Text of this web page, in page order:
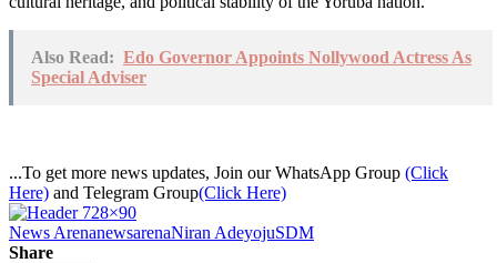
Also Read: Edo Governor Appoints Nollywood Actress As
Special Adviser
...To get more news updates, Join our WhatsApp Group (Click
Here) and Telegram Group(Click Here)
News ArenanewsarenaNiran AdeyojuSDM
Share